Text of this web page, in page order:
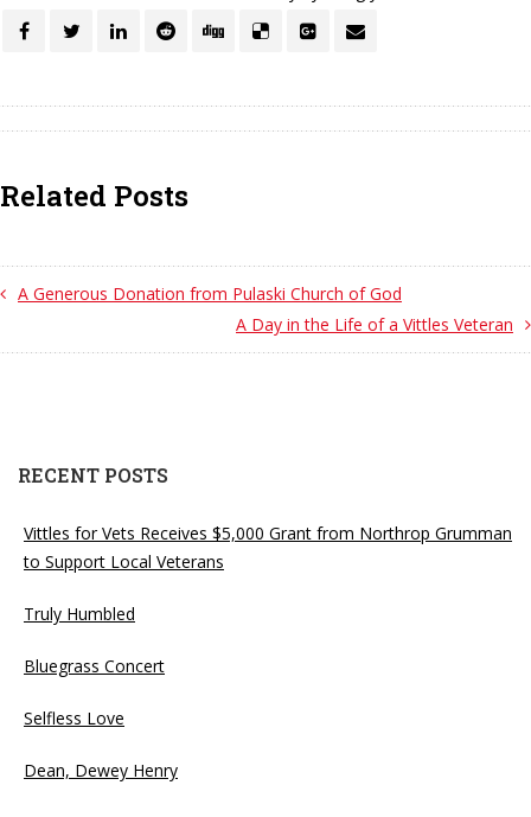
Related Posts
A Generous Donation from Pulaski Church of God
A Day in the Life of a Vittles Veteran
RECENT POSTS
Vittles for Vets Receives $5,000 Grant from Northrop Grumman
to Support Local Veterans
Truly Humbled
Bluegrass Concert
Selfless Love
Dean, Dewey Henry